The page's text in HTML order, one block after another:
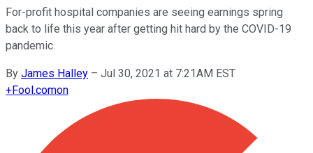
For-profit hospital companies are seeing earnings spring
back to life this year after getting hit hard by the COVID-19
pandemic.
By James Halley – Jul 30, 2021 at 7:21AM EST
+Fool.comon